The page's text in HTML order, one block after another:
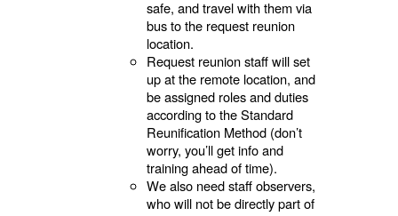
safe, and travel with them via
bus to the request reunion
location.
Request reunion staff will set
up at the remote location, and
be assigned roles and duties
according to the Standard
Reunification Method (don’t
worry, you’ll get info and
training ahead of time).
We also need staff observers,
who will not be directly part of